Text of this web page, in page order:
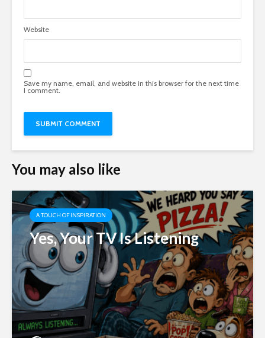
Website
Save my name, email, and website in this browser for the next time
I comment.
You may also like
A TOUCH OF INSPIRATION
Yes, Your TV Is Listening